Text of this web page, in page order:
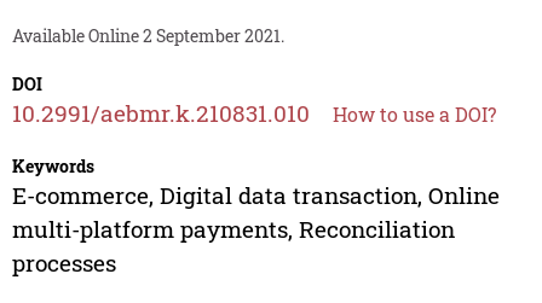
Available Online 2 September 2021.
DOI
10.2991/aebmr.k.210831.010 How to use a DOI?
Keywords
E-commerce, Digital data transaction, Online
multi-platform payments, Reconciliation
processes